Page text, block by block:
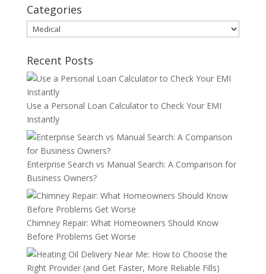
Categories
Categories
Recent Posts
Use a Personal Loan Calculator to Check Your EMI
Instantly
Enterprise Search vs Manual Search: A Comparison for
Business Owners?
Chimney Repair: What Homeowners Should Know
Before Problems Get Worse